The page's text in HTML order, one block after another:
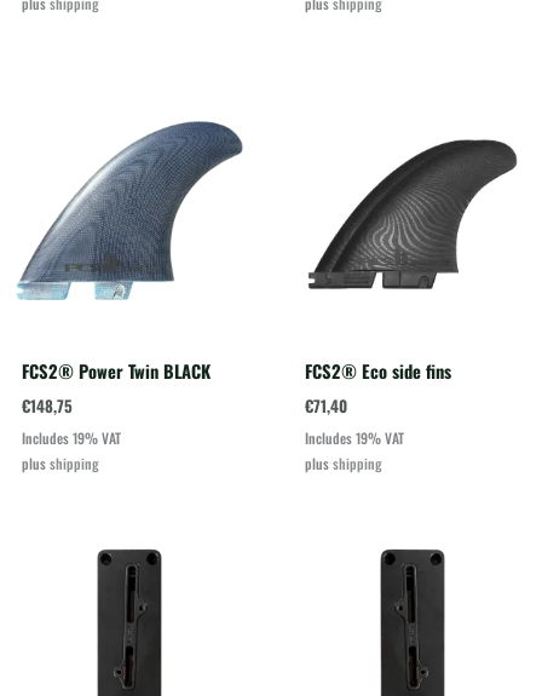
FCS2® Power Twin BLACK
€148,75
Includes 19% VAT
plusshipping
FCS2® Eco side fins
€71,40
Includes 19% VAT
plusshipping